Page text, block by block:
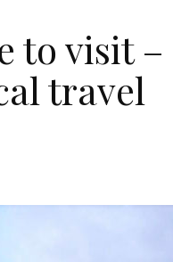
to visit –
travel